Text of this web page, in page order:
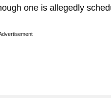
one is allegedly